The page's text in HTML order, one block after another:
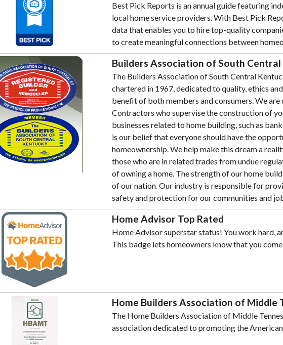
Best Pick Reports is an annual guide featuring
local home service providers. With Best Pick
data that enables you to hire top-quality
to create meaningful connections between
Builders Association of South
The Builders Association of South Central
chartered in 1967, dedicated to quality, ethics
benefit of both members and consumers. We
Contractors who supervise the construction of
businesses related to home building, such as
is our belief that everyone should have the
homeownership. We help make this dream a
those who are in related trades from undue
of owning a home. The strength of our home
of our nation. Our industry is responsible for
safety and protection for our communities and
Home Advisor Top Rated
Home Advisor superstar status! You work hard,
This badge lets homeowners know that you
Home Builders Association of Middle
The Home Builders Association of Middle
association dedicated to promoting the